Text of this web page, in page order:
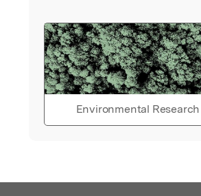
Environmental Research